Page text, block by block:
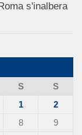
s'inalbera
S
S
1
2
8
9